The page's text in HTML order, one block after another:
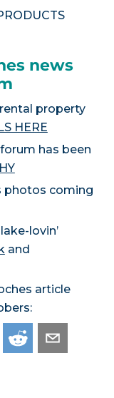
news
property
HERE
has been
photos coming
lovin’
and
article